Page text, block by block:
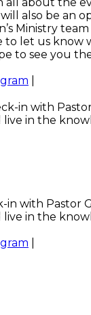
also be an
Ministry
to let us know
to see you
in with Pastor
live in the